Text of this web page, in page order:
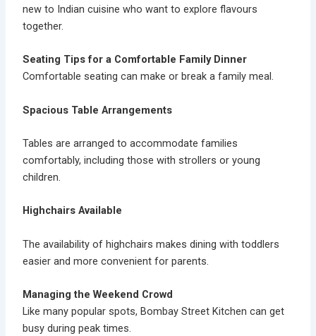
new to Indian cuisine who want to explore flavours
together.
Seating Tips for a Comfortable Family Dinner
Comfortable seating can make or break a family meal.
Spacious Table Arrangements
Tables are arranged to accommodate families
comfortably, including those with strollers or young
children.
Highchairs Available
The availability ofhighchairs makes dining with toddlers
easier and more convenient for parents.
Managing the Weekend Crowd
Like many popular spots, Bombay Street Kitchen can get
busy during peak times.